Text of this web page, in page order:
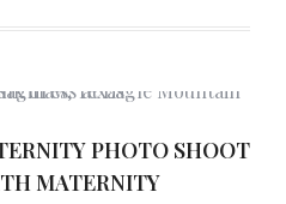
PHOTO SHOOT
MATERNITY